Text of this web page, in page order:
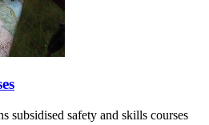
subsidised safety and skills courses